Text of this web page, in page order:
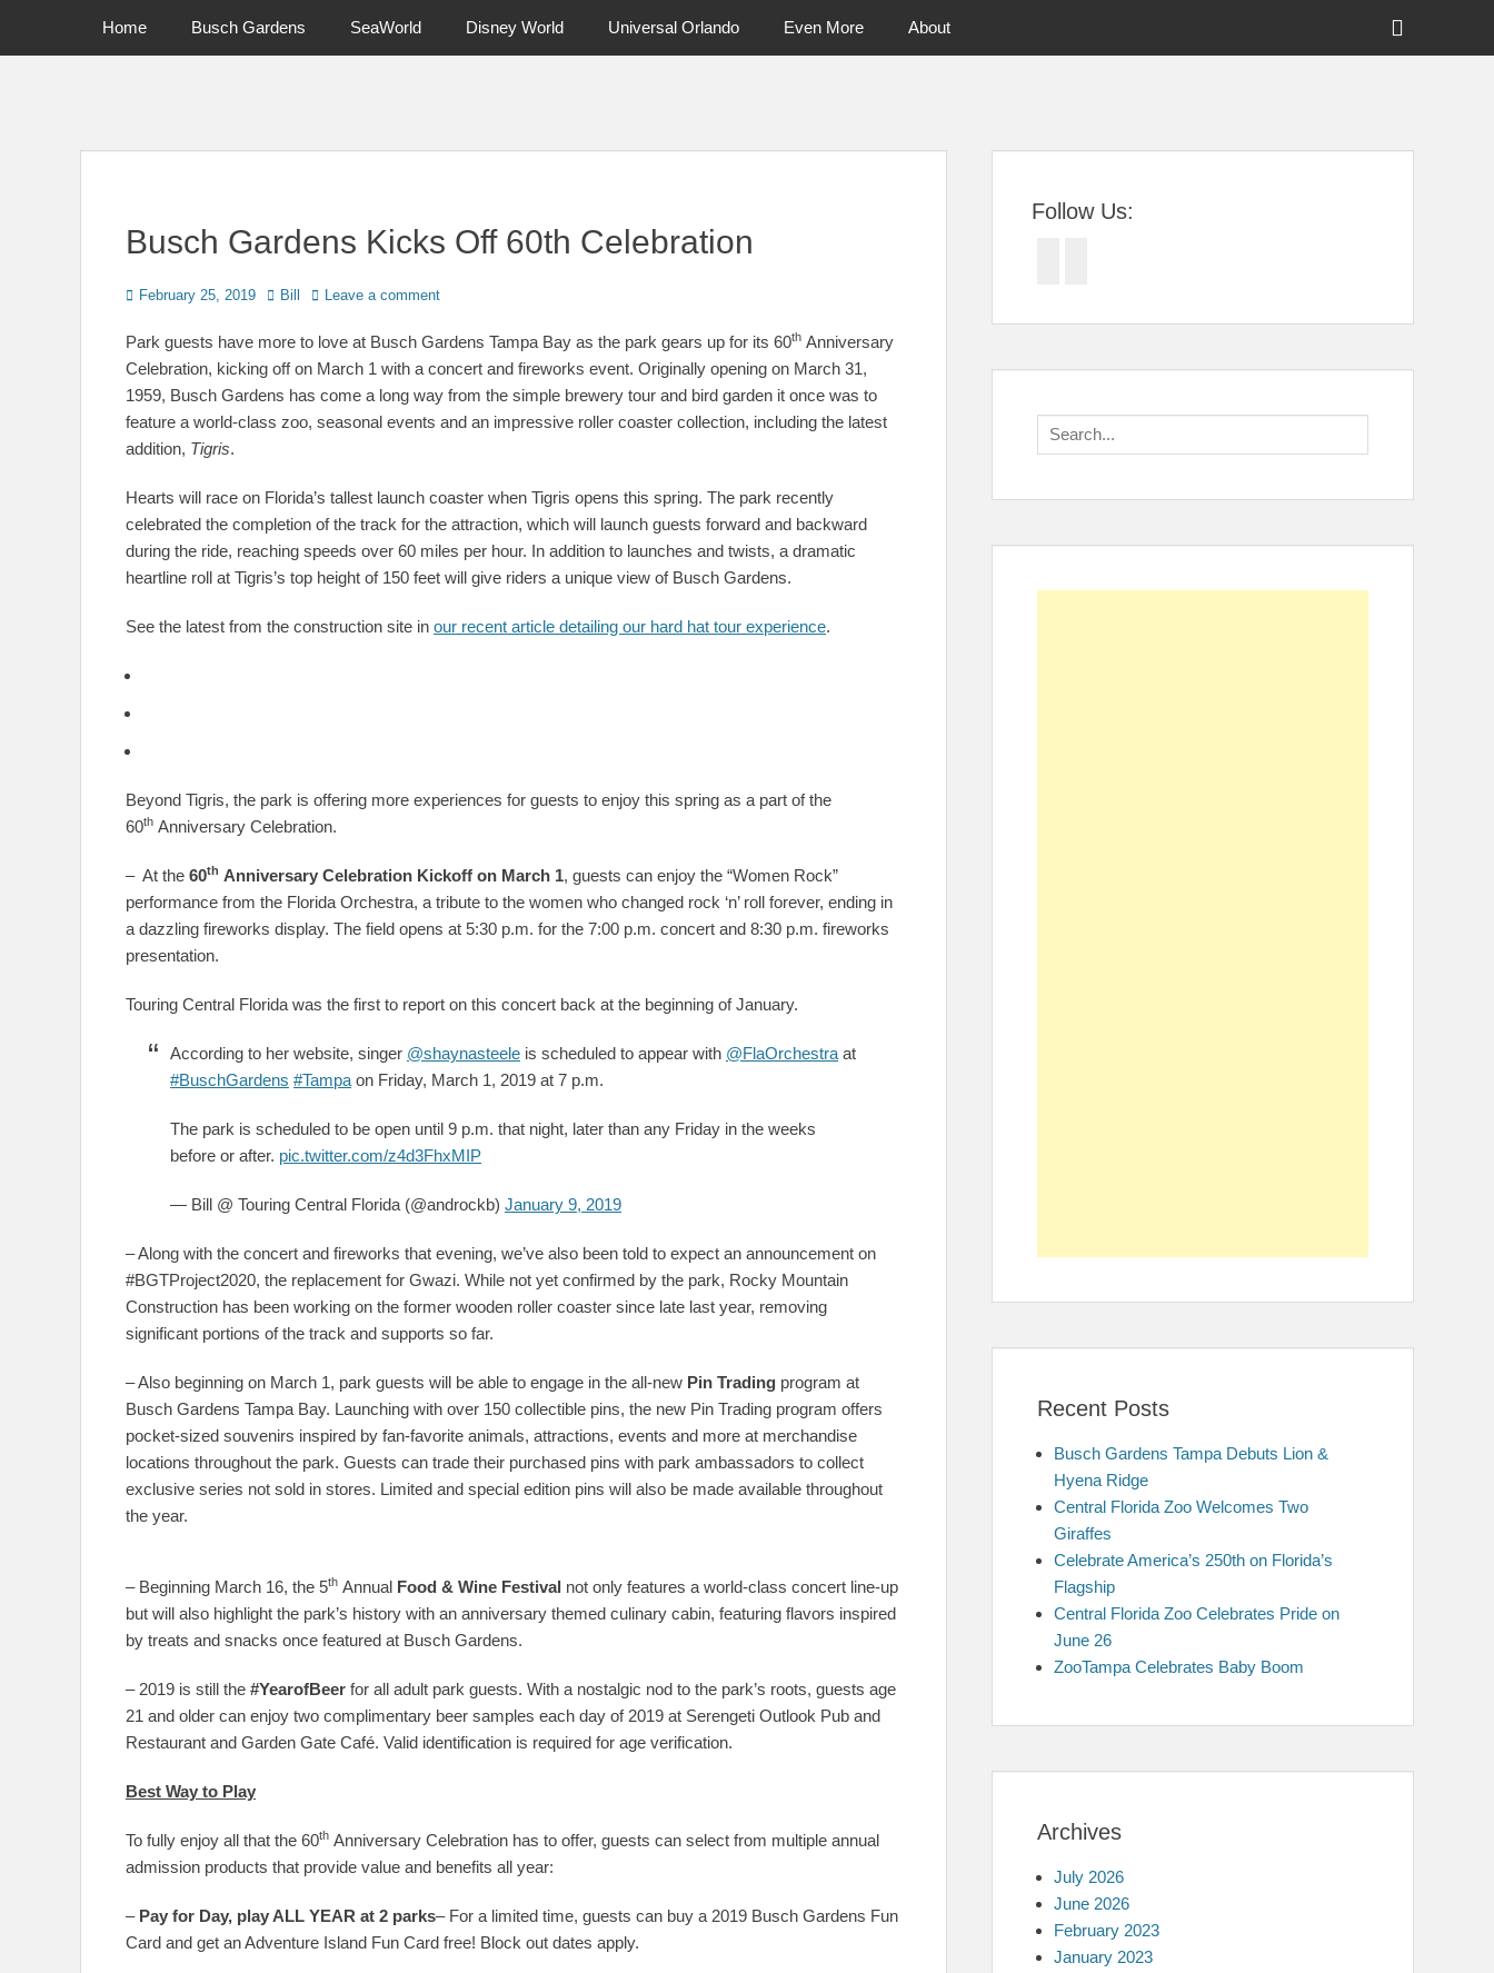
Primary Menu
Home Busch Gardens SeaWorld Disney World Universal Orlando Even More About
Header
Busch Gardens Kicks Off 60th Celebration
Posted
February 25, 2019 Author
Bill Leave a comment
Park guests have more to love at Busch Gardens Tampa Bay as the park gears up for its 60th Anniversary
Celebration, kicking off on March 1 with a concert and fireworks event. Originally opening on March 31,
1959, Busch Gardens has come a long way from the simple brewery tour and bird garden it once was to
feature a world-class zoo, seasonal events and an impressive roller coaster collection, including the latest
addition, Tigris.
Hearts will race on Florida’s tallest launch coaster when Tigris opens this spring. The park recently
celebrated the completion of the track for the attraction, which will launch guests forward and backward
during the ride, reaching speeds over 60 miles per hour. In addition to launches and twists, a dramatic
heartline roll at Tigris’s top height of 150 feet will give riders a unique view of Busch Gardens.
See the latest from the construction site in our recent article detailing our hard hat tour experience.
Beyond Tigris, the park is offering more experiences for guests to enjoy this spring as a part of the
60th Anniversary Celebration.
– At the 60th Anniversary Celebration Kickoff on March 1, guests can enjoy the “Women Rock”
performance from the Florida Orchestra, a tribute to the women who changed rock ‘n’ roll forever, ending in
a dazzling fireworks display. The field opens at 5:30 p.m. for the 7:00 p.m. concert and 8:30 p.m. fireworks
presentation.
Touring Central Florida was the first to report on this concert back at the beginning of January.
According to her website, singer @shaynasteele is scheduled to appear with @FlaOrchestra at
#BuschGardens #Tampa on Friday, March 1, 2019 at 7 p.m.
The park is scheduled to be open until 9 p.m. that night, later than any Friday in the weeks
before or after. pic.twitter.com/z4d3FhxMIP
— Bill @ Touring Central Florida (@androckb) January 9, 2019
– Along with the concert and fireworks that evening, we’ve also been told to expect an announcement on
#BGTProject2020, the replacement for Gwazi. While not yet confirmed by the park, Rocky Mountain
Construction has been working on the former wooden roller coaster since late last year, removing
significant portions of the track and supports so far.
– Also beginning on March 1, park guests will be able to engage in the all-new Pin Trading program at
Busch Gardens Tampa Bay. Launching with over 150 collectible pins, the new Pin Trading program offers
pocket-sized souvenirs inspired by fan-favorite animals, attractions, events and more at merchandise
locations throughout the park. Guests can trade their purchased pins with park ambassadors to collect
exclusive series not sold in stores. Limited and special edition pins will also be made available throughout
the year.
– Beginning March 16, the 5th Annual Food & Wine Festival not only features a world-class concert line-up
but will also highlight the park’s history with an anniversary themed culinary cabin, featuring flavors inspired
by treats and snacks once featured at Busch Gardens.
– 2019 is still the #YearofBeer for all adult park guests. With a nostalgic nod to the park’s roots, guests age
21 and older can enjoy two complimentary beer samples each day of 2019 at Serengeti Outlook Pub and
Restaurant and Garden Gate Café. Valid identification is required for age verification.
Best Way to Play
To fully enjoy all that the 60th Anniversary Celebration has to offer, guests can select from multiple annual
admission products that provide value and benefits all year:
– Pay for Day, play ALL YEAR at 2 parks– For a limited time, guests can buy a 2019 Busch Gardens Fun
Card and get an Adventure Island Fun Card free! Block out dates apply.
Follow Us:
Search
for:
Recent Posts
Busch Gardens Tampa Debuts Lion &
Hyena Ridge
Central Florida Zoo Welcomes Two
Giraffes
Celebrate America’s 250th on Florida’s
Flagship
Central Florida Zoo Celebrates Pride on
June 26
ZooTampa Celebrates Baby Boom
Archives
July 2026
June 2026
February 2023
January 2023